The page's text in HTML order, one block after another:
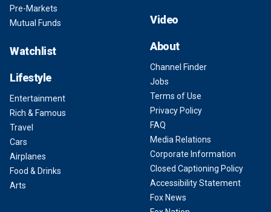
Pre-Markets
Mutual Funds
Watchlist
Lifestyle
Entertainment
Rich & Famous
Travel
Cars
Airplanes
Food & Drinks
Arts
Video
About
Channel Finder
Jobs
Terms of Use
Privacy Policy
FAQ
Media Relations
Corporate Information
Closed Captioning Policy
Accessibility Statement
Fox News